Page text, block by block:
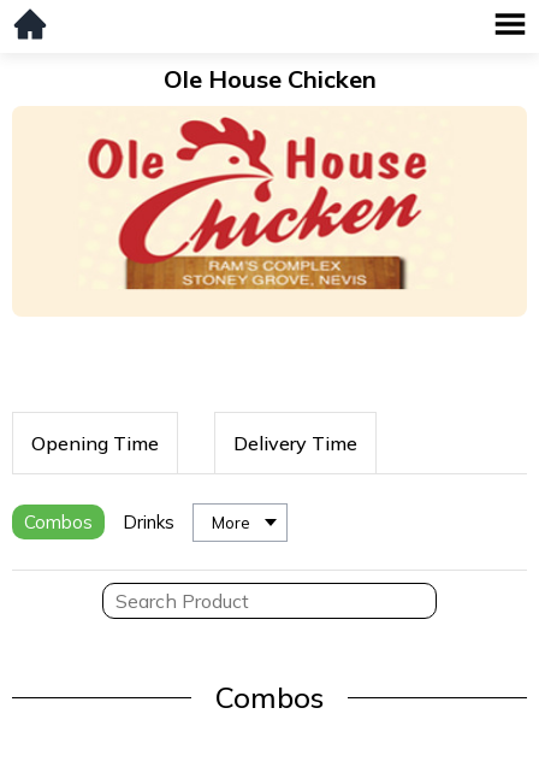
Ole House Chicken
Opening Time Delivery Time
Combos Drinks More
Combos